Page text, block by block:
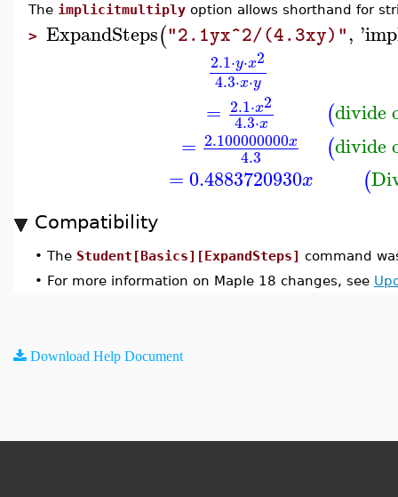
The implicitmultiply option allows shorthand for
> ExpandSteps("2.1yx^2/(4.3xy)", '
2.1⋅y⋅x2
4.3⋅x⋅y
= 2.1⋅x2
4.3⋅x
= 2.100000000x
4.3
=0.4883720930x
(divide
(divide
(
Compatibility
• The Student[Basics][ExpandSteps] command
• For more information on Maple 18 changes, see
Download Help Document